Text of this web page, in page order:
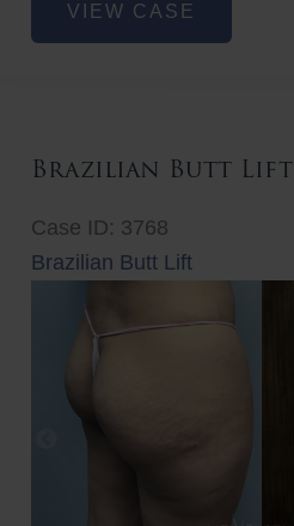
VIEW CASE
Brazilian Butt Lift
Case ID: 3768
Brazilian Butt Lift